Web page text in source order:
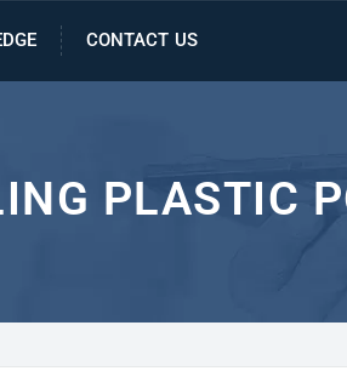
CONTACT US
PLASTIC